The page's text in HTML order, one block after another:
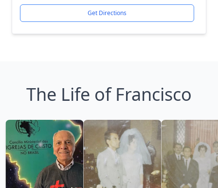
Get Directions
The Life of Francisco